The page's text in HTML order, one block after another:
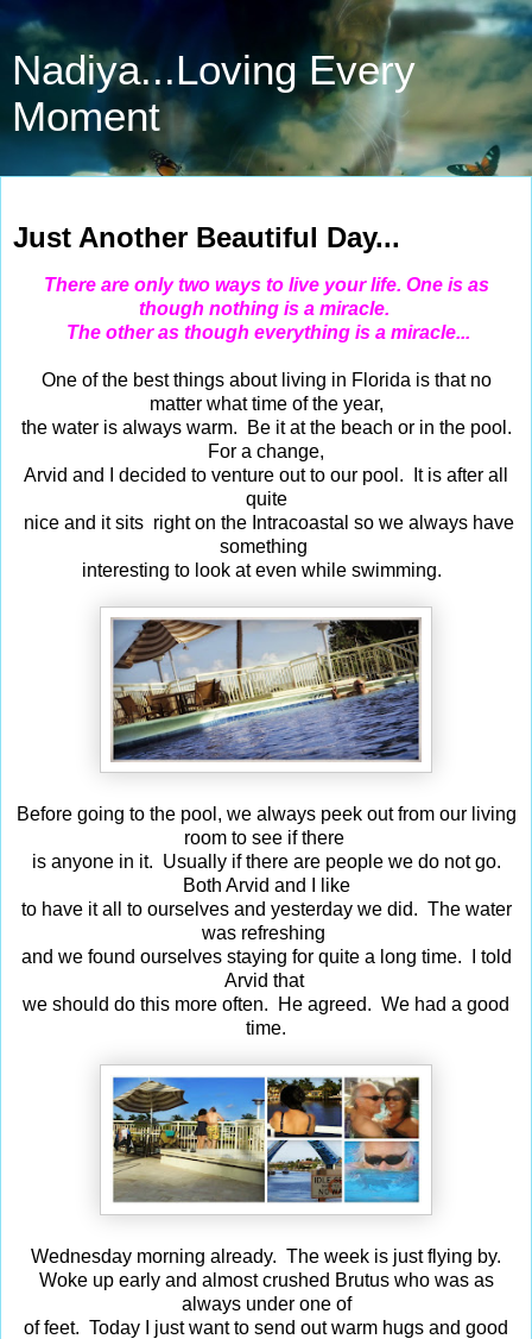
Nadiya...Loving Every
Moment
Just Another Beautiful Day...
There are only two ways to live your life. One is as
though nothing is a miracle.
The other as though everything is a miracle...
One of the best things about living in Florida is that no
matter what time of the year,
the water is always warm. Be it at the beach or in the pool.
For a change,
Arvid and I decided to venture out to our pool. It is after all
quite
nice and it sits right on the Intracoastal so we always have
something
interesting to look at even while swimming.
Before going to the pool, we always peek out from our living
room to see if there
is anyone in it. Usually if there are people we do not go.
Both Arvid and I like
to have it all to ourselves and yesterday we did. The water
was refreshing
and we found ourselves staying for quite a long time. I told
Arvid that
we should do this more often. He agreed. We had a good
time.
Wednesday morning already. The week is just flying by.
Woke up early and almost crushed Brutus who was as
always under one of
of feet. Today I just want to send out warm hugs and good